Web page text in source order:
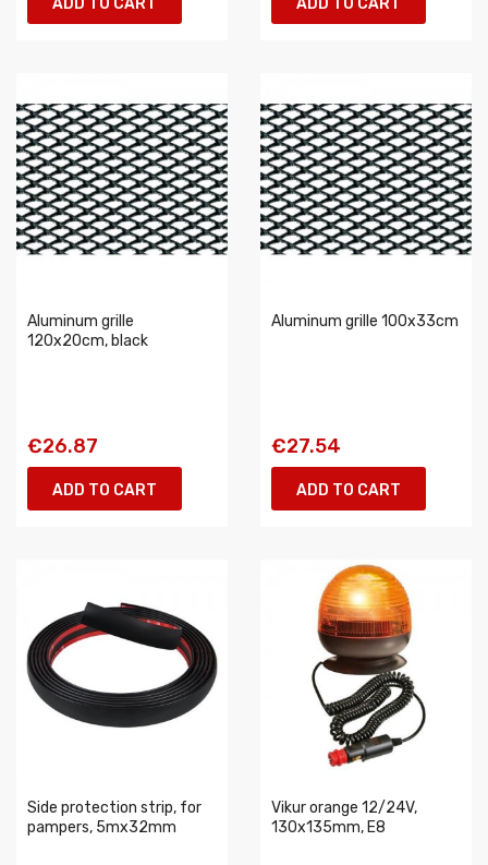
ADD TO CART ADD TO CART
Aluminum grille
120x20cm, black
€26.87
ADD TO CART
Aluminum grille 100x33cm
€27.54
ADD TO CART
Side protection strip, for
pampers, 5mx32mm
Vikur orange 12/24V,
130x135mm, E8